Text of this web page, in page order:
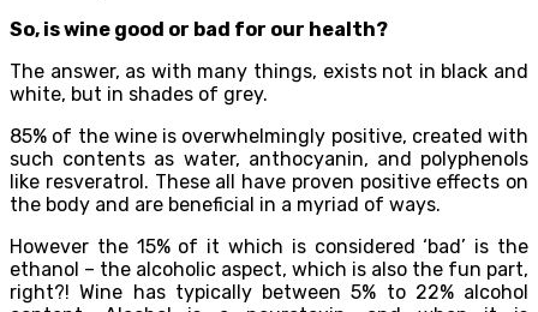
So, is wine good or bad for our health?
The answer, as with many things, exists not in black and
white, but in shades of grey.
85% of the wine is overwhelmingly positive, created with
such contents as water, anthocyanin, and polyphenols
like resveratrol. These all have proven positive effects on
the body and are beneficial in a myriad of ways.
However the 15% of it which is considered ‘bad’ is the
ethanol – the alcoholic aspect, which is also the fun part,
right?! Wine has typically between 5% to 22% alcohol